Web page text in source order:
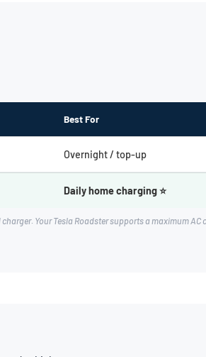
Best For
Overnight / top-up
Daily home charging ⭐
Your Tesla Roadster supports a maximum AC